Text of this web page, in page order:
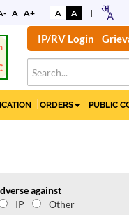
A A+ A A
IP/RV Login
ORDERS PUBLIC
against
IP
Other